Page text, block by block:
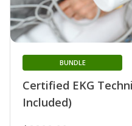
Certified EKG
Included)
BUNDLE